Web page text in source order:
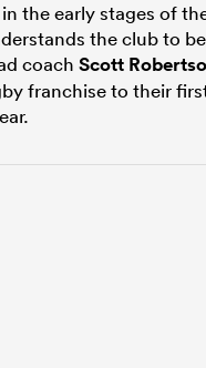
the early stages of
the club to
coach Scott
franchise to their